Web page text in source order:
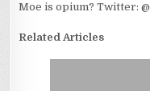
Moe is opium? Twitter:
Related Articles